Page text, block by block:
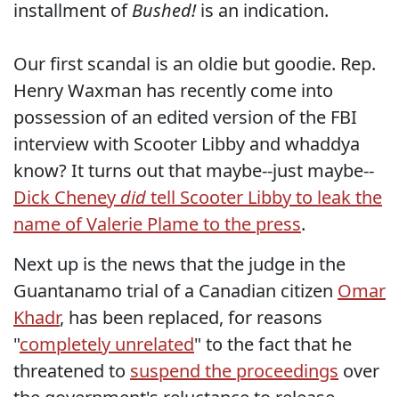
installment ofBushed!is an indication.
Our first scandal is an oldie but goodie. Rep.
Henry Waxman has recently come into
possession of an edited version of the FBI
interview with Scooter Libby and whaddya
know? It turns out that maybe--just maybe--
Dick Cheney didtell Scooter Libby to leak the
name of Valerie Plame to the press.
Next up is the news that the judge in the
Guantanamo trial of a Canadian citizen Omar
Khadr, has been replaced, for reasons
"completely unrelated" to the fact that he
threatened to suspend the proceedings over